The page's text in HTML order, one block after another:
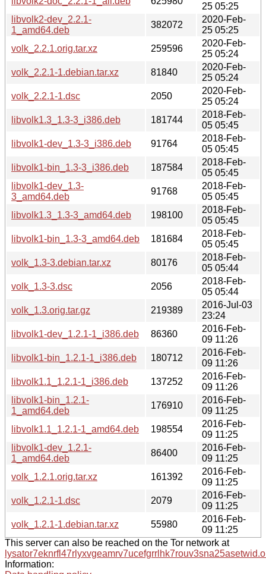
25 05:25
libvolk2-dev_2.2.1-
1_amd64.deb
382072
2020-Feb-
25 05:25
volk_2.2.1.orig.tar.xz
259596
2020-Feb-
25 05:24
volk_2.2.1-1.debian.tar.xz
81840
2020-Feb-
25 05:24
volk_2.2.1-1.dsc
2050
2020-Feb-
25 05:24
libvolk1.3_1.3-3_i386.deb
181744
2018-Feb-
05 05:45
libvolk1-dev_1.3-3_i386.deb
91764
2018-Feb-
05 05:45
libvolk1-bin_1.3-3_i386.deb
187584
2018-Feb-
05 05:45
libvolk1-dev_1.3-
3_amd64.deb
91768
2018-Feb-
05 05:45
libvolk1.3_1.3-3_amd64.deb
198100
2018-Feb-
05 05:45
libvolk1-bin_1.3-3_amd64.deb
181684
2018-Feb-
05 05:45
volk_1.3-3.debian.tar.xz
80176
2018-Feb-
05 05:44
volk_1.3-3.dsc
2056
2018-Feb-
05 05:44
volk_1.3.orig.tar.gz
219389
2016-Jul-03
23:24
libvolk1-dev_1.2.1-1_i386.deb
86360
2016-Feb-
09 11:26
libvolk1-bin_1.2.1-1_i386.deb
180712
2016-Feb-
09 11:26
libvolk1.1_1.2.1-1_i386.deb
137252
2016-Feb-
09 11:26
libvolk1-bin_1.2.1-
1_amd64.deb
176910
2016-Feb-
09 11:25
libvolk1.1_1.2.1-1_amd64.deb
198554
2016-Feb-
09 11:25
libvolk1-dev_1.2.1-
1_amd64.deb
86400
2016-Feb-
09 11:25
volk_1.2.1.orig.tar.xz
161392
2016-Feb-
09 11:25
volk_1.2.1-1.dsc
2079
2016-Feb-
09 11:25
volk_1.2.1-1.debian.tar.xz
55980
2016-Feb-
09 11:25
This server can also be reached on the Tor network at
Information: